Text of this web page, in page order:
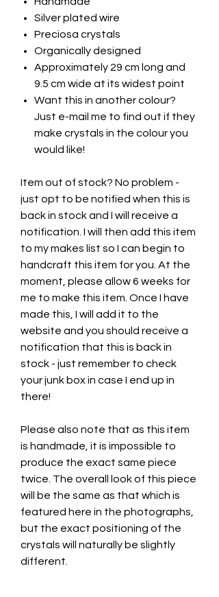
Silver plated wire
Preciosa crystals
Organically designed
Approximately 29 cm long and
9.5 cm wide at its widest point
Want this in another colour?
Just e-mail me to find out if they
make crystals in the colour you
would like!
Item out of stock? No problem -
just opt to be notified when this is
back in stock and I will receive a
notification. I will then add this item
to my makes list so I can begin to
handcraft this item for you. At the
moment, please allow 6 weeks for
me to make this item. Once I have
made this, I will add it to the
website and you should receive a
notification that this is back in
stock - just remember to check
your junk box in case I end up in
there!
Please also note that as this item
is handmade, it is impossible to
produce the exact same piece
twice. The overall look of this piece
will be the same as that which is
featured here in the photographs,
but the exact positioning of the
crystals will naturally be slightly
different.